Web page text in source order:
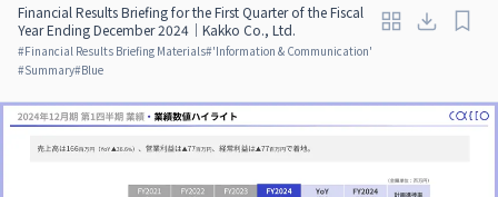
Financial Results Briefing for the First Quarter of the Fiscal
Year Ending December 2024｜Kakko Co., Ltd.
#Financial Results Briefing Materials#'Information & Communication'
#Summary#Blue